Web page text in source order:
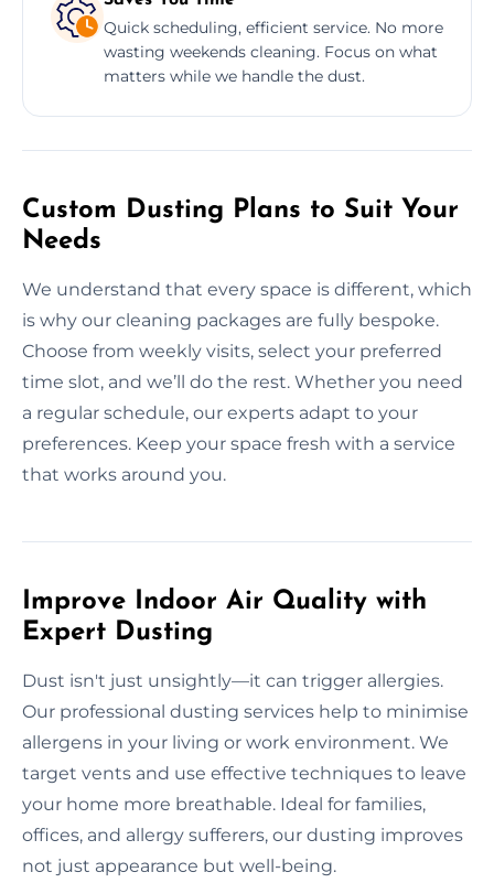
Quick scheduling, efficient service. No more
wasting weekends cleaning. Focus on what
matters while we handle the dust.
Custom Dusting Plans to Suit Your
Needs
We understand that every space is different, which
is why our cleaning packages are fully bespoke.
Choose from weekly visits, select your preferred
time slot, and we’ll do the rest. Whether you need
a regular schedule, our experts adapt to your
preferences. Keep your space fresh with a service
that works around you.
Improve Indoor Air Quality with
Expert Dusting
Dust isn't just unsightly—it can trigger allergies.
Our professional dusting services help to minimise
allergens in your living or work environment. We
target vents and use effective techniques to leave
your home more breathable. Ideal for families,
offices, and allergy sufferers, our dusting improves
not just appearance but well-being.